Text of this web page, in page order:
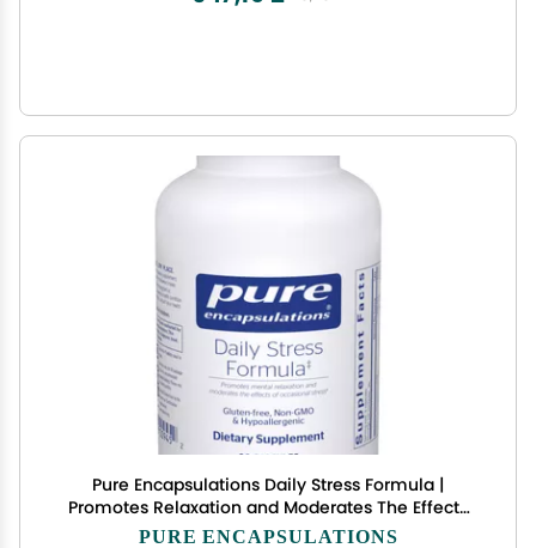
Pure Encapsulations Daily Stress Formula |
Promotes Relaxation and Moderates The Effects
of Occasional Stress*| 90 Capsules
PURE ENCAPSULATIONS